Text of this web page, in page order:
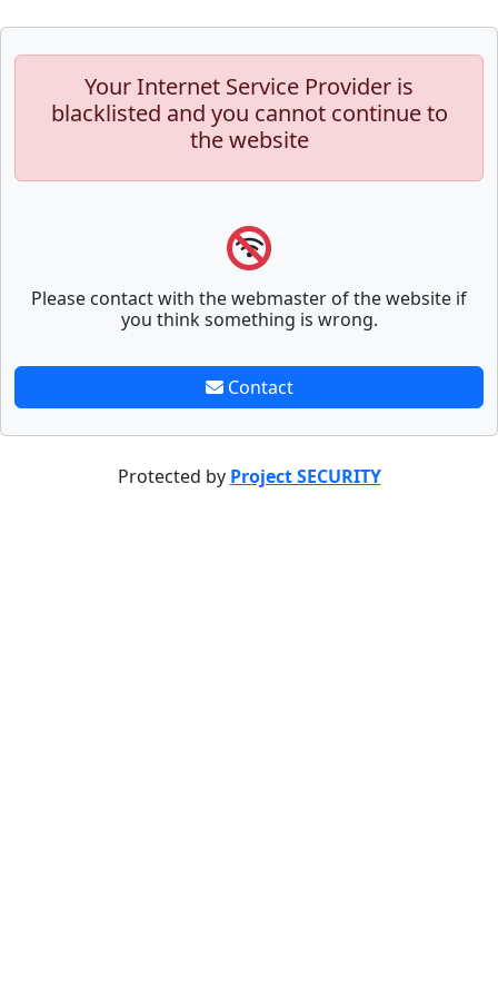
Your Internet Service Provider is
blacklisted and you cannot continue to
the website
Please contact with the webmaster of the website if
you think something is wrong.
Contact
Protected by Project SECURITY